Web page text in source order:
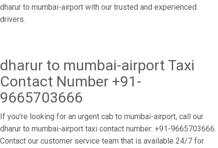
dharur to mumbai-airport with our trusted and experienced
drivers.
dharur to mumbai-airport Taxi
Contact Number +91-
9665703666
If you're looking for an urgent cab to mumbai-airport, call our
dharur to mumbai-airport taxi contact number: +91-9665703666.
Contact our customer service team that is available 24/7 for